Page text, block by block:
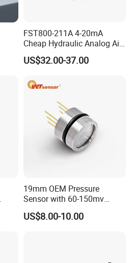
FST800-211A 4-20mA
Cheap Hydraulic Analog Air
Fuel Oil Water Pressure
Sensor for harsh working
US$32.00-37.00
19mm OEM Pressure
Sensor with 60-150mv
Output Range -100kpa to
100MPa PC10
US$8.00-10.00